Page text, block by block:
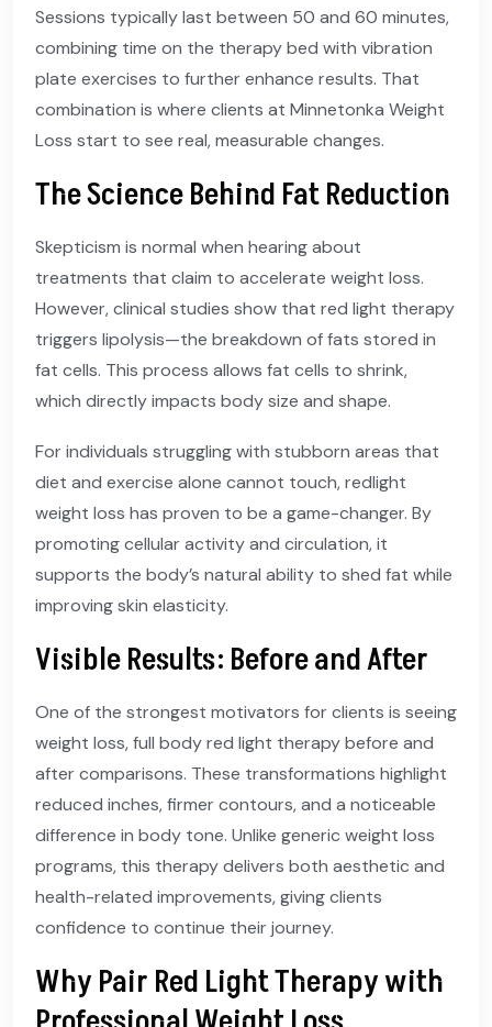
Sessions typically last between 50 and 60 minutes,
combining time on the therapy bed with vibration
plate exercises to further enhance results. That
combination is where clients at Minnetonka Weight
Loss start to see real, measurable changes.
The Science Behind Fat Reduction
Skepticism is normal when hearing about
treatments that claim to accelerate weight loss.
However, clinical studies show that red light therapy
triggers lipolysis—the breakdown of fats stored in
fat cells. This process allows fat cells to shrink,
which directly impacts body size and shape.
For individuals struggling with stubborn areas that
diet and exercise alone cannot touch, redlight
weight loss has proven to be a game-changer. By
promoting cellular activity and circulation, it
supports the body’s natural ability to shed fat while
improving skin elasticity.
Visible Results: Before and After
One of the strongest motivators for clients is seeing
weight loss, full body red light therapy before and
after comparisons. These transformations highlight
reduced inches, firmer contours, and a noticeable
difference in body tone. Unlike generic weight loss
programs, this therapy delivers both aesthetic and
health-related improvements, giving clients
confidence to continue their journey.
Why Pair Red Light Therapy with